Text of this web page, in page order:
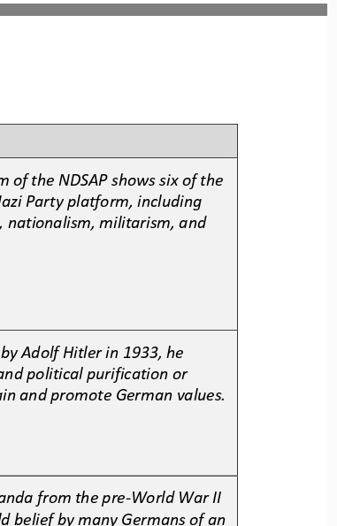
of the NDSAP shows six of the
Party platform, including
nationalism, militarism, and
Adolf Hitler in 1933, he
political purification or
and promote German values.
from the pre-World War II
belief by many Germans of an